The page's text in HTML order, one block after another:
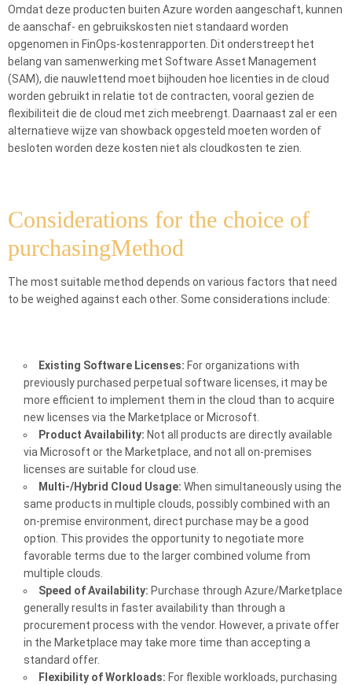
Omdat deze producten buiten Azure worden aangeschaft, kunnen
de aanschaf- en gebruikskosten niet standaard worden
opgenomen in FinOps-kostenrapporten. Dit onderstreept het
belang van samenwerking met Software Asset Management
(SAM), die nauwlettend moet bijhouden hoe licenties in de cloud
worden gebruikt in relatie tot de contracten, vooral gezien de
flexibiliteit die de cloud met zich meebrengt. Daarnaast zal er een
alternatieve wijze van showback opgesteld moeten worden of
besloten worden deze kosten niet als cloudkosten te zien.
Considerations for the choice of
purchasingMethod
The most suitable method depends on various factors that need
to be weighed against each other. Some considerations include:
Existing Software Licenses: For organizations with
previously purchased perpetual software licenses, it may be
more efficient to implement them in the cloud than to acquire
new licenses via the Marketplace or Microsoft.
Product Availability: Not all products are directly available
via Microsoft or the Marketplace, and not all on-premises
licenses are suitable for cloud use.
Multi-/Hybrid Cloud Usage: When simultaneously using the
same products in multiple clouds, possibly combined with an
on-premise environment, direct purchase may be a good
option. This provides the opportunity to negotiate more
favorable terms due to the larger combined volume from
multiple clouds.
Speed of Availability: Purchase through Azure/Marketplace
generally results in faster availability than through a
procurement process with the vendor. However, a private offer
in the Marketplace may take more time than accepting a
standard offer.
Flexibility of Workloads: For flexible workloads, purchasing